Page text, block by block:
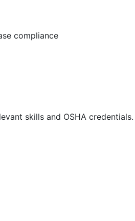
compliance
skills and OSHA credentials.